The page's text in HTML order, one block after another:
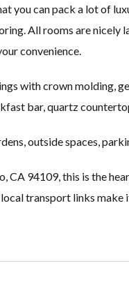
you can pack a lot of
All rooms are
convenience.
with crown molding,
bar, quartz
outside spaces,
CA 94109, this is the
transport links